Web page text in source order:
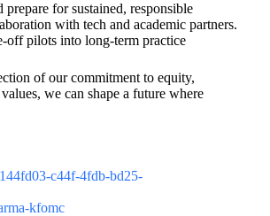
for sustained, responsible
with tech and academic partners.
pilots into long-term practice
of our commitment to equity,
we can shape a future where
c44f-4fdb-bd25-
kfomc